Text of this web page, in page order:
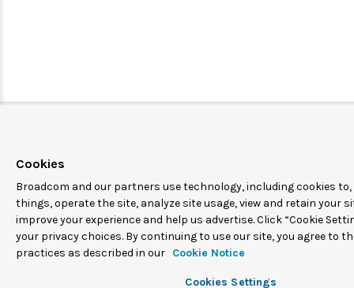
Cookies
Broadcom and our partners use technology, including cookies
things, operate the site, analyze site usage, view and retain your
improve your experience and help us advertise. Click “Cookie
your privacy choices. By continuing to use our site, you agree to
practices as described in our Cookie Notice
Cookies Settings